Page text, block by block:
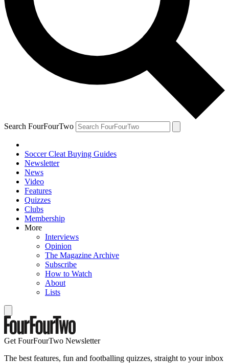
Search FourFourTwo
Soccer Cleat Buying Guides
Newsletter
News
Video
Features
Quizzes
Clubs
Membership
More
Interviews
Opinion
The Magazine Archive
Subscribe
How to Watch
About
Lists
Get FourFourTwo Newsletter
The best features, fun and footballing quizzes, straight to your inbox